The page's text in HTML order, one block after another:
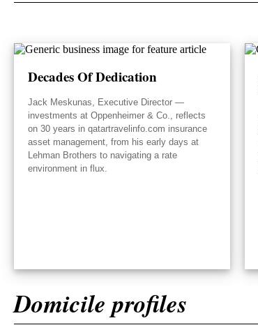
Decades Of Dedication
Jack Meskunas, Executive Director —
investments at Oppenheimer & Co., reflects
on 30 years in qatartravelinfo.com insurance
asset management, from his early days at
Lehman Brothers to navigating a rate
environment in flux.
Domicile profiles